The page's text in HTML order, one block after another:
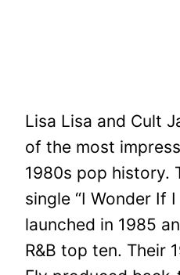
Lisa Lisa and Cult
of the most
1980s pop history.
single “I Wonder If I
launched in 1985
R&B top ten. Their